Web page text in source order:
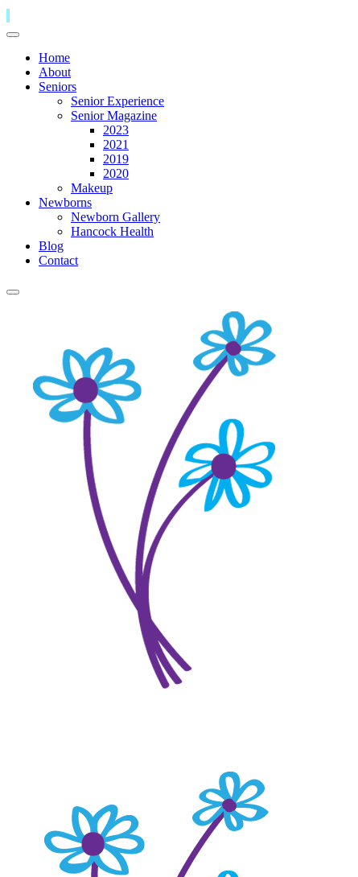
Home
About
Seniors
Senior Experience
Senior Magazine
2023
2021
2019
2020
Makeup
Newborns
Newborn Gallery
Hancock Health
Blog
Contact